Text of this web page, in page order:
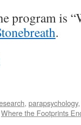
program is
.
, parapsychology
Where the Footprints